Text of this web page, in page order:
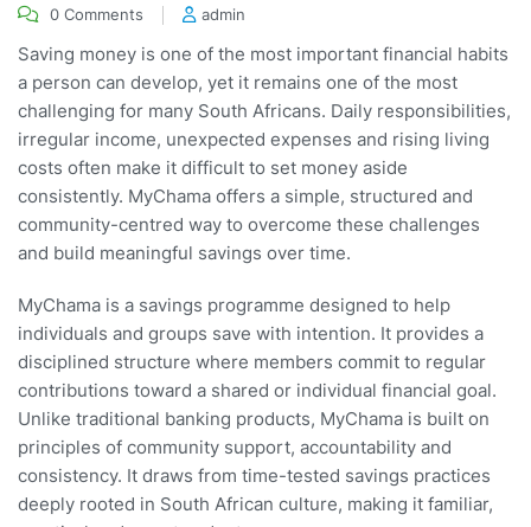
0 Comments
admin
Saving money is one of the most important financial habits
a person can develop, yet it remains one of the most
challenging for many South Africans. Daily responsibilities,
irregular income, unexpected expenses and rising living
costs often make it difficult to set money aside
consistently. MyChama offers a simple, structured and
community-centred way to overcome these challenges
and build meaningful savings over time.
MyChama is a savings programme designed to help
individuals and groups save with intention. It provides a
disciplined structure where members commit to regular
contributions toward a shared or individual financial goal.
Unlike traditional banking products, MyChama is built on
principles of community support, accountability and
consistency. It draws from time-tested savings practices
deeply rooted in South African culture, making it familiar,